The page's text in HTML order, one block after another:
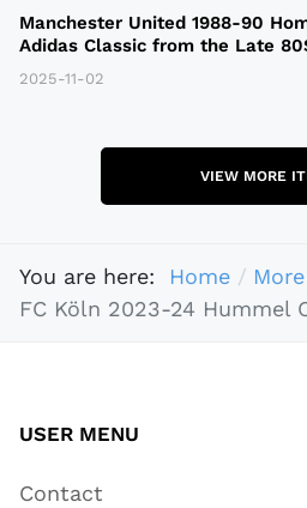
Manchester United 1988-90
Adidas Classic from the Late
2025-11-02
VIEW MORE
You are here: Home More
FC Köln 2023-24 Hummel
USER MENU
Contact